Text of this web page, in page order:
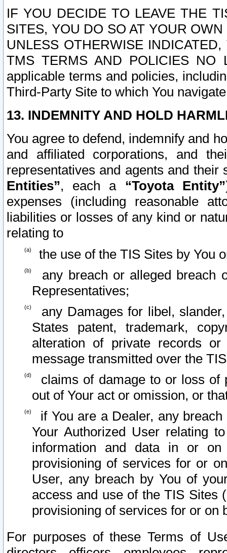
IF YOU DECIDE TO LEAVE THE
SITES, YOU DO SO AT YOUR
UNLESS OTHERWISE
TMS TERMS AND POLICIES NO
applicable terms and policies,
Third-Party Site to which You
13. INDEMNITY AND HOLD
You agree to defend, indemnify and
and affiliated corporations, and
representatives and agents and
Entities”, each a “Toyota Entity”
expenses (including reasonable
liabilities or losses of any kind or
relating to
the use of the TIS Sites by You
any breach or alleged breach
Representatives;
any Damages for libel,
States patent, trademark,
alteration of private records
message transmitted over the
claims of damage to or loss of
out of Your act or omission, or
if You are a Dealer, any
Your Authorized User relating
information and data in or on
provisioning of services for or
User, any breach by You of
access and use of the TIS Sites
provisioning of services for or on
For purposes of these Terms of